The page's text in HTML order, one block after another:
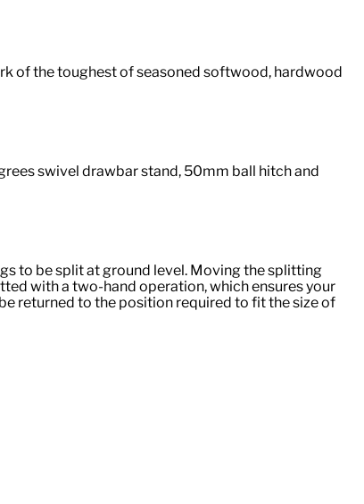
of the toughest of seasoned softwood, hardwood
swivel drawbar stand, 50mm ball hitch and
to be split at ground level. Moving the splitting
with a two-hand operation, which ensures your
returned to the position required to fit the size of